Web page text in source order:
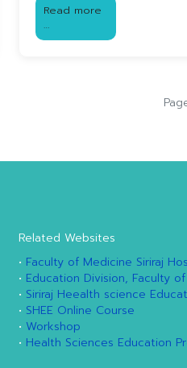
Read more
…
Related Websites
• Faculty of Medicine Siriraj
• Education Division, Faculty
• Siriraj Heealth science
• SHEE Online Course
• Workshop
• Health Sciences Education